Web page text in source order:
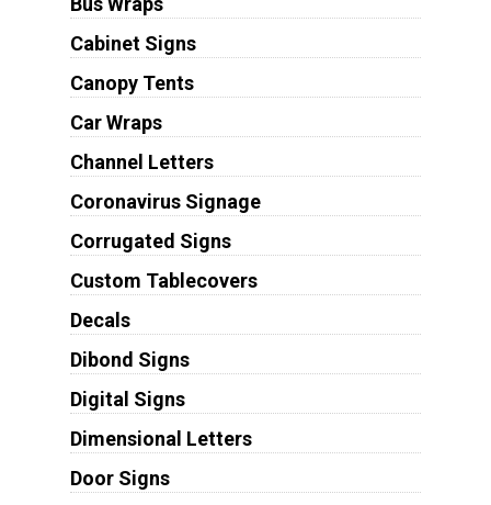
Cabinet Signs
Canopy Tents
Car Wraps
Channel Letters
Coronavirus Signage
Corrugated Signs
Custom Tablecovers
Decals
Dibond Signs
Digital Signs
Dimensional Letters
Door Signs